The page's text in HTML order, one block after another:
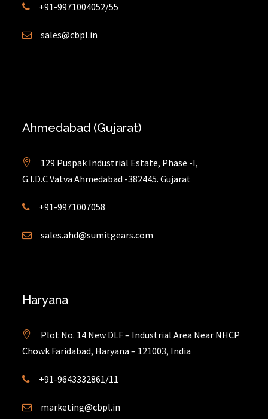
+91-9971004052/55
sales@cbpl.in
Ahmedabad (Gujarat)
129 Puspak Industrial Estate, Phase -I,
G.I.D.C Vatva Ahmedabad -382445. Gujarat
+91-9971007058
sales.ahd@sumitgears.com
Haryana
Plot No. 14 New DLF – Industrial Area Near NHCP
Chowk Faridabad, Haryana – 121003, India
+91-9643332861/11
marketing@cbpl.in